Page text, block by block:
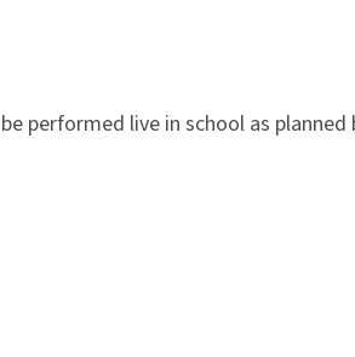
performed live in school as